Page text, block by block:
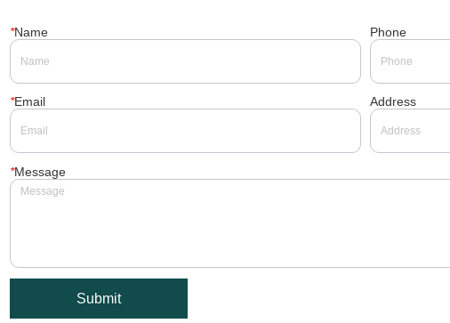
*Name Phone
*Email Address
*Message
Submit